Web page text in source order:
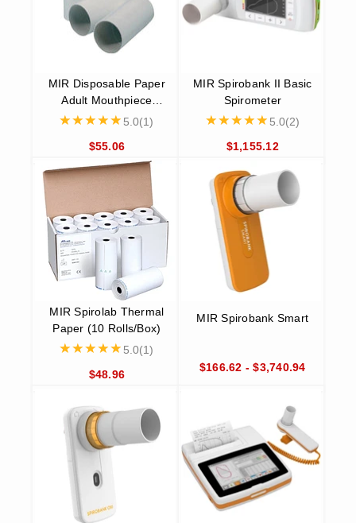
respiratory function.
Designed with asthma sufferers, smokers, athletes, people
with respiratory problems, and people with Chronic
Obstructive Pulmonary Disease (COPD) in mind, the MIR
Smart One Spirometer is the easiest possible way to monitor
lung health day after day. It is compatible with both iOS and
Android devices and comes in an accessible pocket size for
added convenience. The Smart One meets both ATS/ERS
2005 standards and accurately measures Peak Flow (PEF)
and FEV1 values.
MIR Spirolab Spirometer
Ideally suited for use by children, the MIR Spirolab Spirometer
spirometry for pediatric patients. This top-of-the-line spirometer
features a lightweight design that makes mobility a breeze and
comes with a carrying case for added convenience. It also
boasts a direct connection to an external USB printer and is in
compliance with ATS/ERS 2019.